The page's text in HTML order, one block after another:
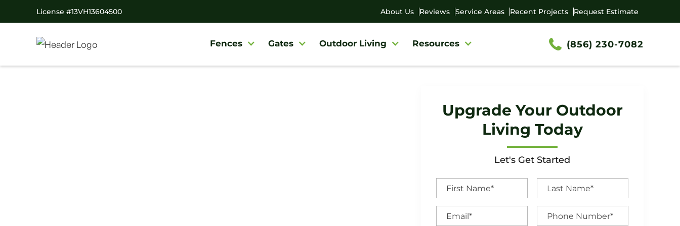
License #13VH13604500 About Us Reviews Service Areas Recent Projects Request Estimate
Fences Gates Outdoor Living Resources (856) 230-7082
Upgrade Your Outdoor
Living Today
Let's Get Started